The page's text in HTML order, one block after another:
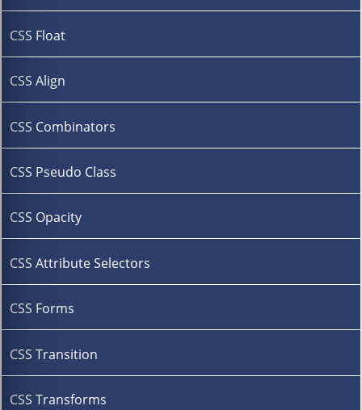
CSS Float
CSS Align
CSS Combinators
CSS Pseudo Class
CSS Opacity
CSS Attribute Selectors
CSS Forms
CSS Transition
CSS Transforms